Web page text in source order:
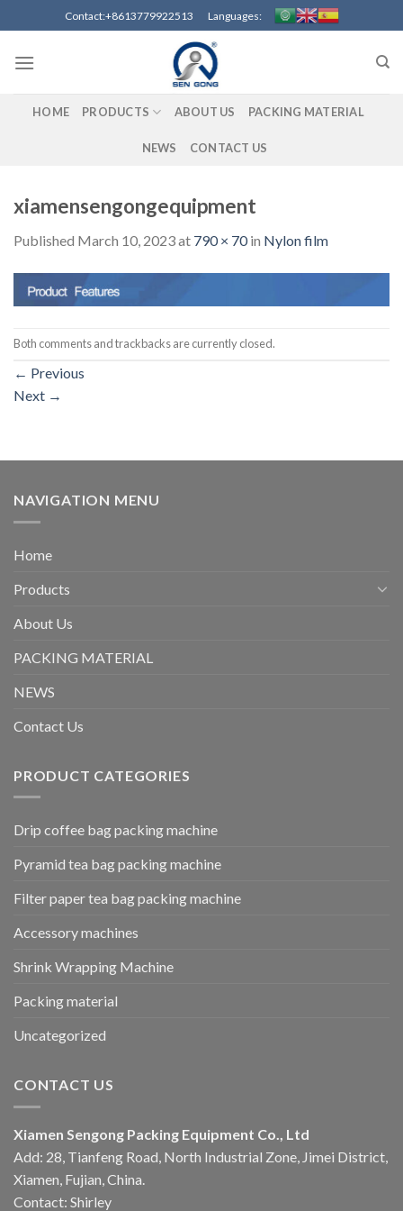
to
content
Contact:+8613779922513 Languages:
HOME PRODUCTS ABOUT US PACKING MATERIAL
NEWS CONTACT US
xiamensengongequipment
Published March 10, 2023at 790 × 70in Nylon film
Both comments and trackbacks are currently closed.
← Previous
Next →
NAVIGATION MENU
Home
Products
About Us
PACKING MATERIAL
NEWS
Contact Us
PRODUCT CATEGORIES
Drip coffee bag packing machine
Pyramid tea bag packing machine
Filter paper tea bag packing machine
Accessory machines
Shrink Wrapping Machine
Packing material
Uncategorized
CONTACT US
Xiamen Sengong Packing Equipment Co., Ltd
Add: 28, Tianfeng Road, North Industrial Zone, Jimei District,
Xiamen, Fujian, China.
Contact: Shirley